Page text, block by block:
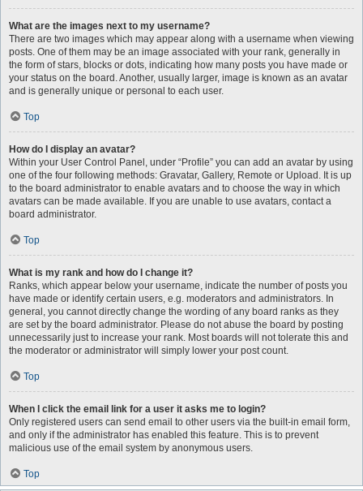
What are the images next to my username?
There are two images which may appear along with a username when viewing
posts. One of them may be an image associated with your rank, generally in
the form of stars, blocks or dots, indicating how many posts you have made or
your status on the board. Another, usually larger, image is known as an avatar
and is generally unique or personal to each user.
Top
How do I display an avatar?
Within your User Control Panel, under “Profile” you can add an avatar by using
one of the four following methods: Gravatar, Gallery, Remote or Upload. It is up
to the board administrator to enable avatars and to choose the way in which
avatars can be made available. If you are unable to use avatars, contact a
board administrator.
Top
What is my rank and how do I change it?
Ranks, which appear below your username, indicate the number of posts you
have made or identify certain users, e.g. moderators and administrators. In
general, you cannot directly change the wording of any board ranks as they
are set by the board administrator. Please do not abuse the board by posting
unnecessarily just to increase your rank. Most boards will not tolerate this and
the moderator or administrator will simply lower your post count.
Top
When I click the email link for a user it asks me to login?
Only registered users can send email to other users via the built-in email form,
and only if the administrator has enabled this feature. This is to prevent
malicious use of the email system by anonymous users.
Top